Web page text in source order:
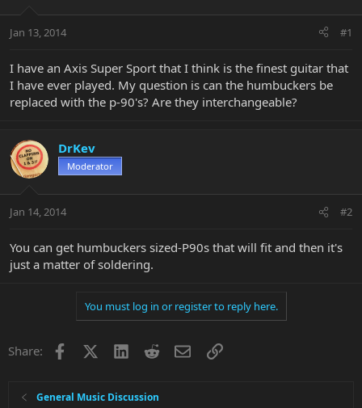
t
r
e
r
a
Jan 13, 2014 #1
I have an Axis Super Sport that I think is the finest guitar that
I have ever played. My question is can the humbuckers be
replaced with the p-90's? Are they interchangeable?
DrKev
Moderator
Jan 14, 2014 #2
You can get humbuckers sized-P90s that will fit and then it's
just a matter of soldering.
You must log in or register to reply here.
Share: Facebook LinkedInRedditEmailLink
General Music Discussion